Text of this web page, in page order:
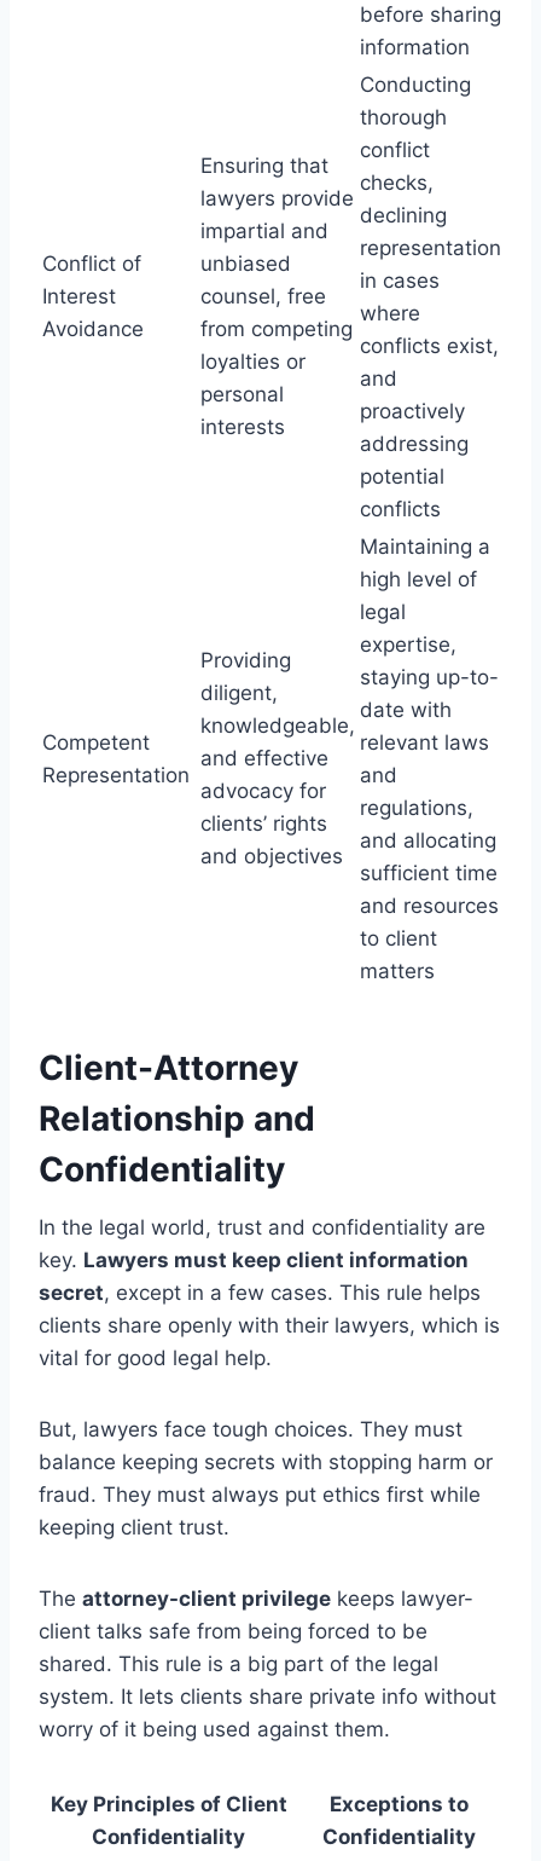
before sharing
information
Conflict of
Interest
Avoidance
Ensuring that
lawyers provide
impartial and
unbiased
counsel, free
from competing
loyalties or
personal
interests
Conducting
thorough
conflict
checks,
declining
representation
in cases
where
conflicts exist,
and
proactively
addressing
potential
conflicts
Competent
Representation
Providing
diligent,
knowledgeable,
and effective
advocacy for
clients’ rights
and objectives
Maintaining a
high level of
legal
expertise,
staying up-to-
date with
relevant laws
and
regulations,
and allocating
sufficient time
and resources
to client
matters
Client-Attorney
Relationship and
Confidentiality
In the legal world, trust and confidentiality are
key. Lawyers must keep client information
secret, except in a few cases. This rule helps
clients share openly with their lawyers, which is
vital for good legal help.
But, lawyers face tough choices. They must
balance keeping secrets with stopping harm or
fraud. They must always put ethics first while
keeping client trust.
The attorney-client privilege keeps lawyer-
client talks safe from being forced to be
shared. This rule is a big part of the legal
system. It lets clients share private info without
worry of it being used against them.
Key Principles of Client
Confidentiality
Exceptions to
Confidentiality